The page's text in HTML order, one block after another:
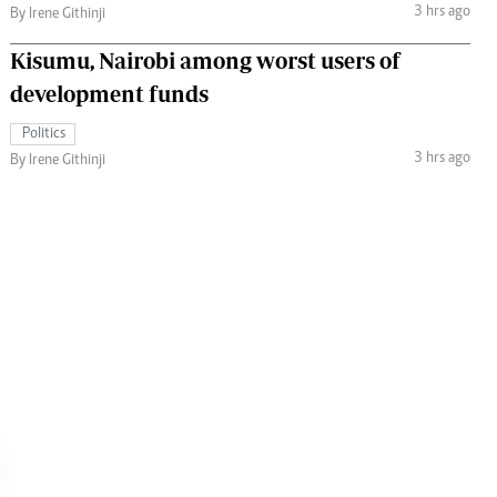
By Irene Githinji 3 hrs ago
Kisumu, Nairobi among worst users of
development funds
Politics
By Irene Githinji
3 hrs ago